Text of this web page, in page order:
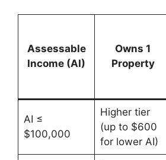
Assessable
Income (AI)
Owns 1
Property
AI ≤
$100,000
Higher tier
(up to $600
for lower AI)